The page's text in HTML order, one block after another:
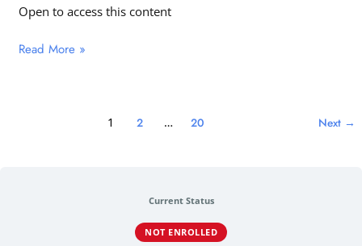
Open to access this content
Read More »
1 2 … 20 Next →
Current Status
NOT ENROLLED